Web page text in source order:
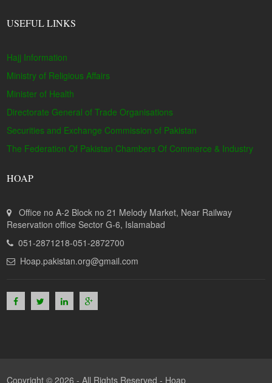
USEFUL LINKS
Hajj Information
Ministry of Religious Affairs
Minister of Health
Directorate General of Trade Organisations
Securities and Exchange Commission of Pakistan
The Federation Of Pakistan Chambers Of Commerce & Industry
HOAP
Office no A-2 Block no 21 Melody Market, Near Railway
Reservation office Sector G-6, Islamabad
051-2871218-051-2872700
Hoap.pakistan.org@gmail.com
Copyright © 2026 - All Rights Reserved - Hoap